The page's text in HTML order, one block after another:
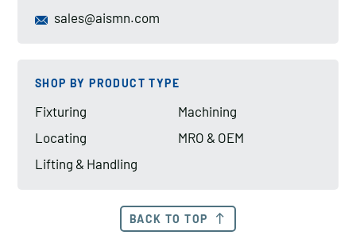
sales@aismn.com
SHOP BY PRODUCT TYPE
Fixturing
Locating
Lifting & Handling
Machining
MRO & OEM
BACK TO TOP